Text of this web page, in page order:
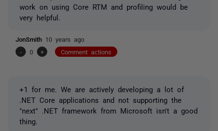
work on using Core RTM and profiling would be
very helpful.
JonSmith 10 years ago
-
0 + Comment actions
+1 for me. We are actively developing a lot of
.NET Core applications and not supporting the
"next" .NET framework from Microsoft isn't a good
thing.